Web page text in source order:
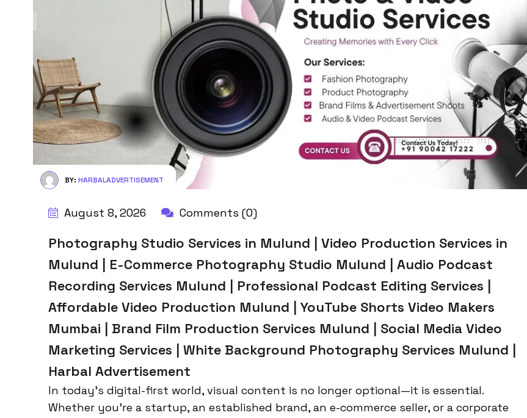
BY: HARBALADVERTISEMENT
August 8, 2026 Comments (0)
Photography Studio Services in Mulund | Video Production Services in
Mulund | E-Commerce Photography Studio Mulund | Audio Podcast
Recording Services Mulund | Professional Podcast Editing Services |
Affordable Video Production Mulund | YouTube Shorts Video Makers
Mumbai | Brand Film Production Services Mulund | Social Media Video
Marketing Services | White Background Photography Services Mulund |
Harbal Advertisement
In today’s digital-first world, visual content is no longer optional—it is essential.
Whether you’re a startup, an established brand, an e-commerce seller, or a corporate